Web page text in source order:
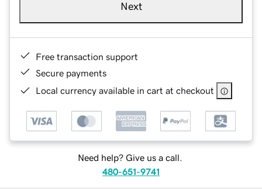
Next
Free transaction support
Secure payments
Local currency available in cart at checkout
Need help? Give us a call.
480-651-9741